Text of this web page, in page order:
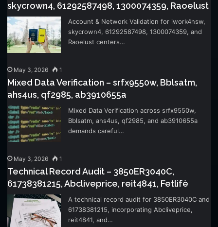
skycrown4, 61292587498, 1300074359, Raoelust
Account & Network Validation for iwork4nsw,
skycrown4, 61292587498, 1300074359, and
Raoelust centers…
May 3, 2026 1
Mixed Data Verification – srfx9550w, Bblsatm,
ahs4us, qf2985, ab3910655a
Mixed Data Verification across srfx9550w,
Bblsatm, ahs4us, qf2985, and ab3910655a
demands careful…
May 3, 2026 1
Technical Record Audit – 3850ER3040C,
61738381215, Abcliveprice, reit4841, Fetlifè
A technical record audit for 3850ER3040C and
61738381215, incorporating Abcliveprice,
reit4841, and…